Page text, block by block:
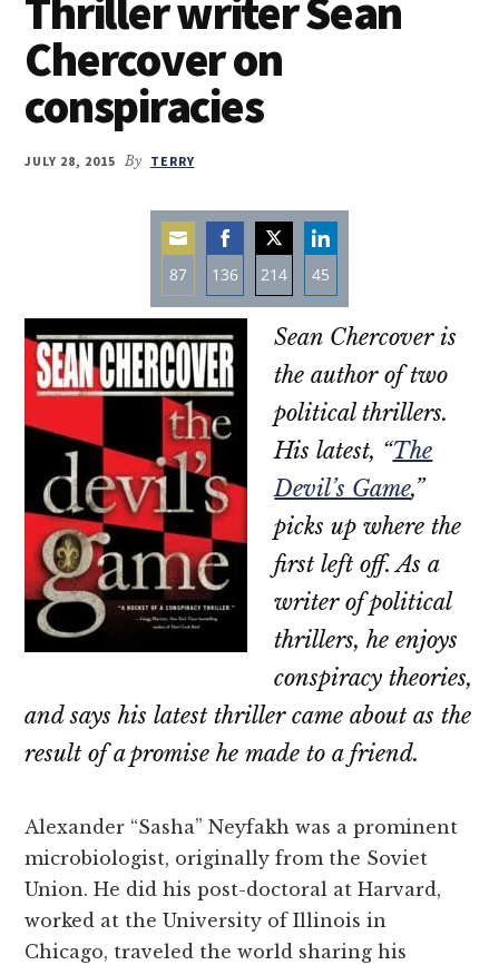
Thriller writer Sean
Chercover on
conspiracies
JULY 28, 2015 By TERRY
87
Share
on
Email
136
Share
on
Facebook
214
Share
on
Twitter
45
Share
on
LinkedIn
Sean Chercover is
the author of two
political thrillers.
His latest, “The
Devil’s Game,”
picks up where the
first left off. As a
writer of political
thrillers, he enjoys
conspiracy theories,
and says his latest thriller came about as the
result of a promise he made to a friend.
Alexander “Sasha” Neyfakh was a prominent
microbiologist, originally from the Soviet
Union. He did his post-doctoral at Harvard,
worked at the University of Illinois in
Chicago, traveled the world sharing his